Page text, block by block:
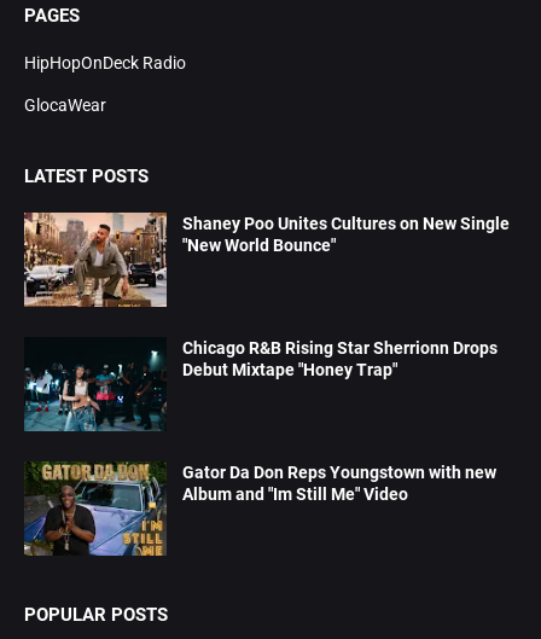
PAGES
HipHopOnDeck Radio
GlocaWear
LATEST POSTS
Shaney Poo Unites Cultures on New Single
"New World Bounce"
Chicago R&B Rising Star Sherrionn Drops
Debut Mixtape "Honey Trap"
Gator Da Don Reps Youngstown with new
Album and "Im Still Me" Video
POPULAR POSTS